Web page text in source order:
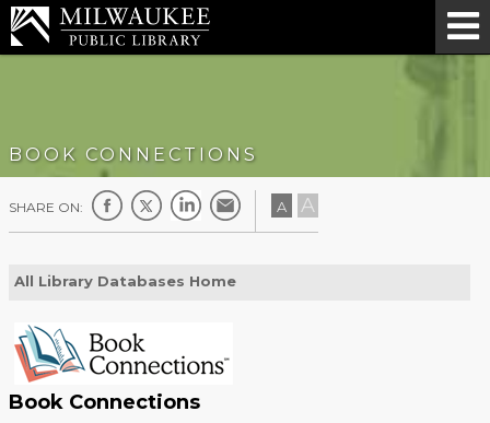
BOOK CONNECTIONS
SHARE ON: A A
All Library Databases Home
Book Connections